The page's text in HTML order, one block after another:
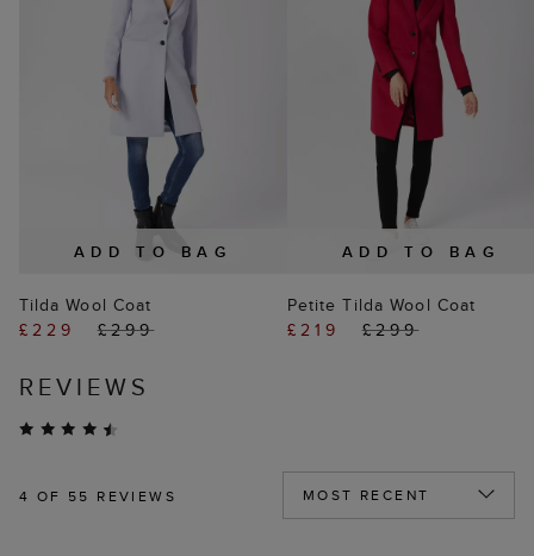
ADD TO BAG
Tilda Wool Coat
£229
£299
ADD TO BAG
Petite Tilda Wool Coat
£219
£299
REVIEWS
4 OF 55 REVIEWS